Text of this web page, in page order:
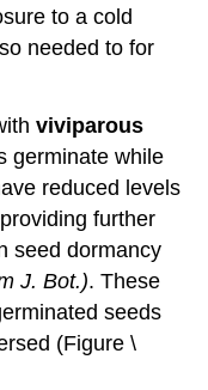
to a cold
needed to for
viviparous
germinate while
reduced levels
further
seed dormancy
J. Bot.). These
seeds
(Figure \